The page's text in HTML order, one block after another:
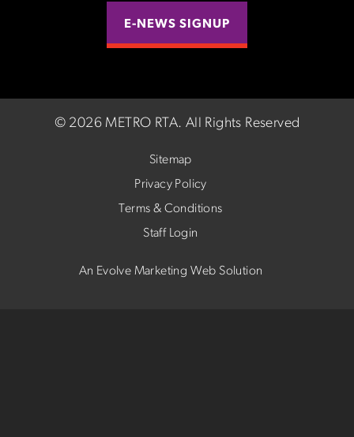
E-NEWS SIGNUP
© 2026 METRO RTA. All Rights Reserved
Sitemap
Privacy Policy
Terms & Conditions
Staff Login
An Evolve Marketing Web Solution